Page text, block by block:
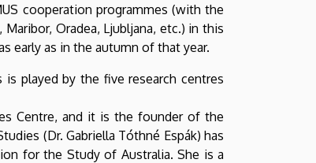
cooperation programmes (with the
Oradea, Ljubljana, etc.) in this
early as in the autumn of that year.
played by the five research centres
Centre, and it is the founder of the
(Dr. Gabriella Tóthné Espák) has
for the Study of Australia. She is a